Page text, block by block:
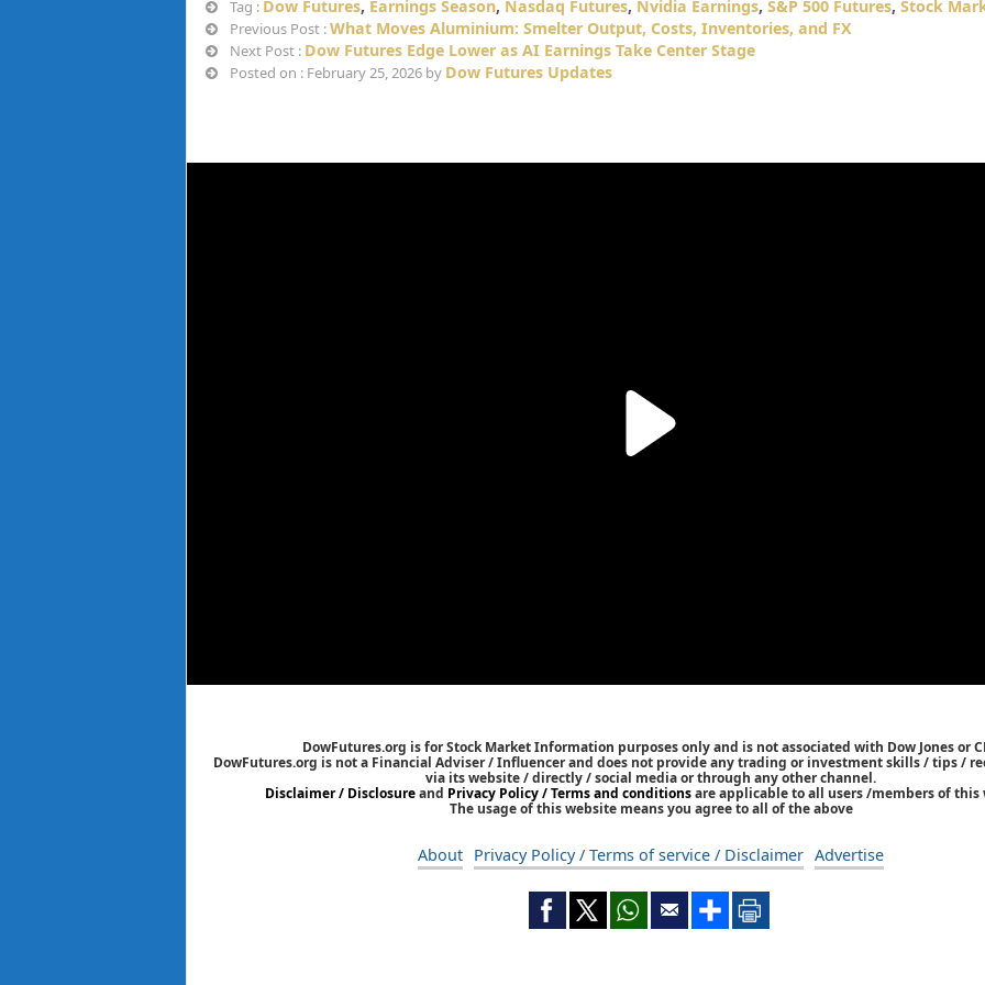
Tag : Dow Futures, Earnings Season, Nasdaq Futures, Nvidia Earnings, S&P 500 Futures, Stock
Previous Post :What Moves Aluminium: Smelter Output, Costs, Inventories, and FX
Next Post : Dow Futures Edge Lower as AI Earnings Take Center Stage
Posted on : February 25, 2026 by Dow Futures Updates
DowFutures.org is for Stock Market Information purposes only and is not associated with Dow Jones or
DowFutures.org is not a Financial Adviser / Influencer and does not provide any trading or investment skills / tips /
via its website / directly / social media or through any other channel.
Disclaimer / Disclosureand Privacy Policy / Terms and conditionsare applicable to all users /members of this
The usage of this website means you agree to all of the above
About Privacy Policy / Terms of service / Disclaimer Advertise